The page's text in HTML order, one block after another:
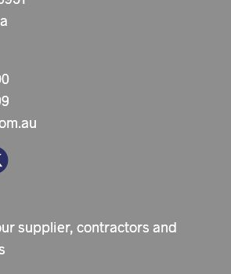
supplier, contractors and